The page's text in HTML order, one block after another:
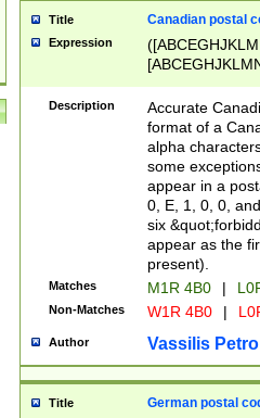
Title Canadian postal
Expression
Description
Accurate
format of a
alpha
some
appear in a
0, E, 1, 0, 0,
six
appear as the
present).
Matches M1R 4B0 |
Non-Matches W1R 4B0 |
Author Vassilis
Title German postal